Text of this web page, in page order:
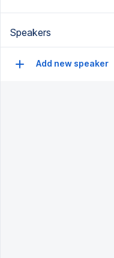
Speakers
Add new speaker